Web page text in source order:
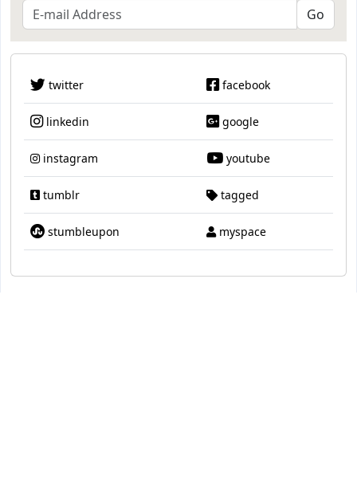
twitter facebook
linkedin google
instagram youtube
tumblr tagged
stumbleupon myspace